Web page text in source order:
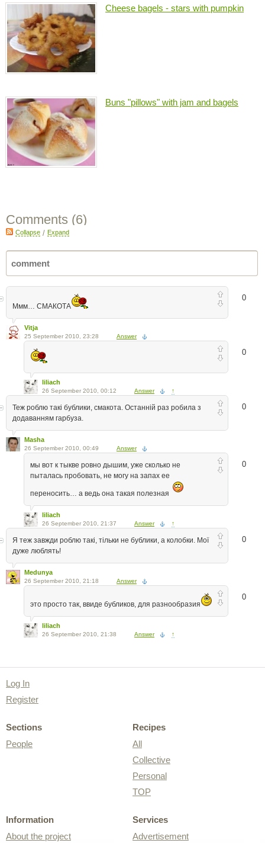
Cheese bagels - stars with pumpkin
Buns "pillows" with jam and bagels
Comments (6)
Collapse / Expand
0
Ммм… СМАКОТА
Vitja
25 September 2010, 23:28 Answer
0
liliach
26 September 2010, 00:12 Answer ↑
0
Теж роблю такі бублики, смакота. Останній раз робила з
додаванням гарбуза.
Masha
26 September 2010, 00:49 Answer
0
мы вот к тыкве ровно дышим, уже сколько не
пыталась пробовать, не могу на запах ее
переносить… а ведь она такая полезная
liliach
26 September 2010, 21:37 Answer ↑
0
Я теж завжди роблю такі, тільки не бублики, а колобки. Мої
дуже люблять!
Medunya
26 September 2010, 21:18 Answer
0
это просто так, ввиде бубликов, для разнообразия
liliach
26 September 2010, 21:38 Answer ↑
Log In
Register
Sections
People
Recipes
All
Collective
Personal
TOP
Information
About the project
Services
Advertisement